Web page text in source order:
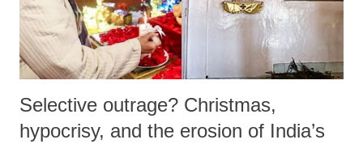
Selective outrage? Christmas,
hypocrisy, and the erosion of India’s